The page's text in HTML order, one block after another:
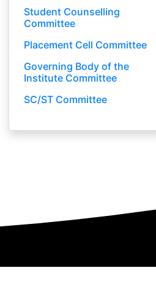
Student Counselling
Committee
Placement Cell Committee
Governing Body of the
Institute Committee
SC/ST Committee